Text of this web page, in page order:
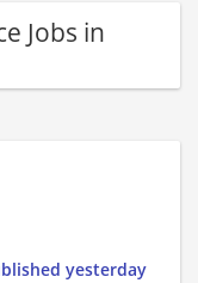
Jobs in
yesterday